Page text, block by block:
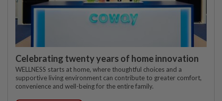
Celebrating twenty years of home innovation
WELLNESS starts at home, where thoughtful choices and a
supportive living environment can contribute to greater comfort,
convenience and well-being for the entire family.